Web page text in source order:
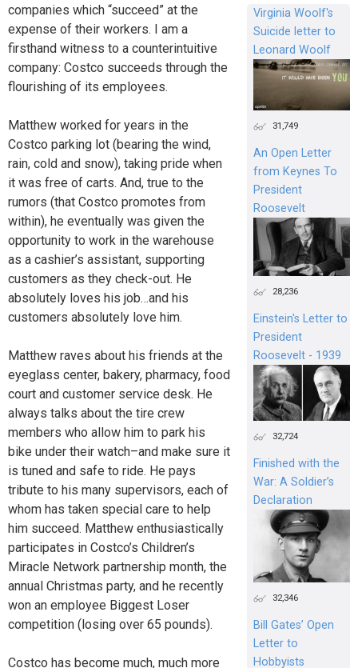
companies which “succeed” at the
expense of their workers. I am a
firsthand witness to a counterintuitive
company: Costco succeeds through the
flourishing of its employees.
Matthew worked for years in the
Costco parking lot (bearing the wind,
rain, cold and snow), taking pride when
it was free of carts. And, true to the
rumors (that Costco promotes from
within), he eventually was given the
opportunity to work in the warehouse
as a cashier’s assistant, supporting
customers as they check-out. He
absolutely loves his job…and his
customers absolutely love him.
Matthew raves about his friends at the
eyeglass center, bakery, pharmacy, food
court and customer service desk. He
always talks about the tire crew
members who allow him to park his
bike under their watch–and make sure it
is tuned and safe to ride. He pays
tribute to his many supervisors, each of
whom has taken special care to help
him succeed. Matthew enthusiastically
participates in Costco’s Children’s
Miracle Network partnership month, the
annual Christmas party, and he recently
won an employee Biggest Loser
competition (losing over 65 pounds).
Costco has become much, much more
Virginia Woolf's
Suicide letter to
Leonard Woolf
31,749
An Open Letter
from Keynes To
President
Roosevelt
28,236
Einstein's Letter to
President
Roosevelt - 1939
32,724
Finished with the
War: A Soldier’s
Declaration
32,346
Bill Gates’ Open
Letter to
Hobbyists